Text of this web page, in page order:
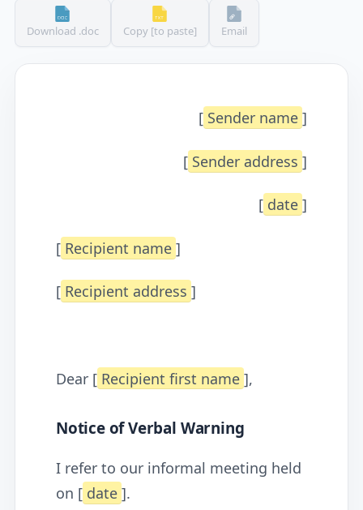
Download .doc Copy [to paste] Email
[ Sender name ]
[ Sender address ]
[ date ]
[ Recipient name ]
[ Recipient address ]
Dear [ Recipient first name ],
Notice of Verbal Warning
I refer to our informal meeting held
on [ date ].